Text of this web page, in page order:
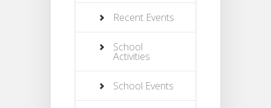
Recent Events
School
Activities
School Events